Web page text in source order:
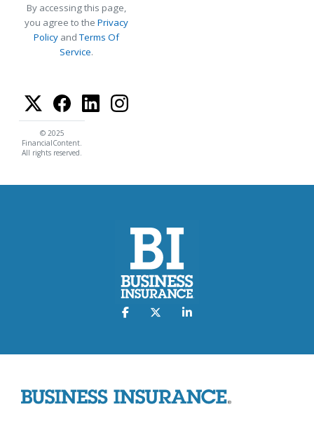
By accessing this page,
you agree to the Privacy
Policy andTerms Of
Service.
© 2025
FinancialContent.
All rights reserved.